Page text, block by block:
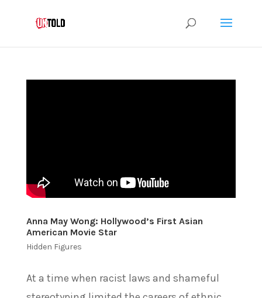
Anna May Wong: Hollywood’s First Asian
American Movie Star
Hidden Figures
At a time when racist laws and shameful